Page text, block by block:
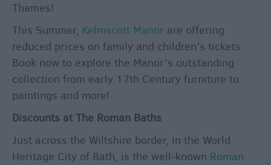
Thames!
This Summer, Kelmscott Manor are offering
reduced prices on family and children’s tickets.
Book now to explore the Manor’s outstanding
collection from early 17th Century furniture to
paintings and more!
Discounts at The Roman Baths
Just across the Wiltshire border, in the World
Heritage City of Bath, is the well-known Roman